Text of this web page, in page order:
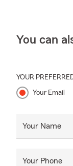
You can
YOUR
Your Email
Your Name
Your Phone